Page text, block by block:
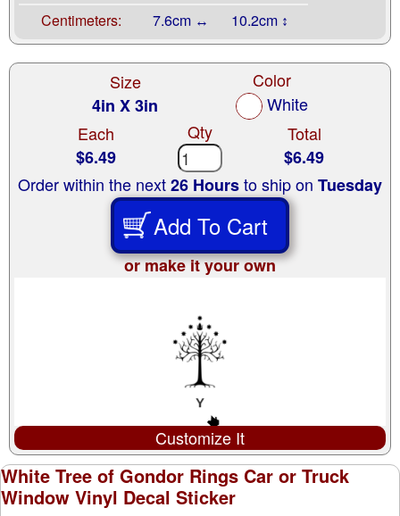
Centimeters:
7.6cm ↔ 10.2cm ↕
Size
4in X 3in
Color
White
Each
$6.49
Qty
Total
$6.49
Order within the next26 Hoursto ship on Tuesday
Add To Cart
or make it your own
Customize It
White Tree of Gondor Rings Car or Truck
Window Vinyl Decal Sticker